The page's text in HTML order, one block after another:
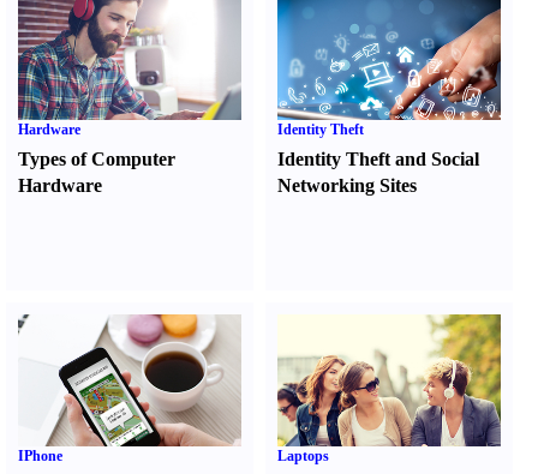
Hardware
Types of Computer
Hardware
Identity Theft
Identity Theft and Social
Networking Sites
IPhone Laptops